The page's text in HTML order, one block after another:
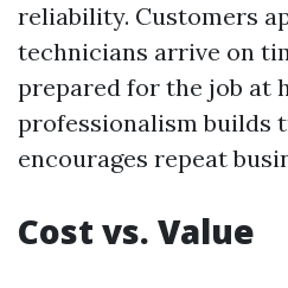
reliability. Customers
technicians arrive on
prepared for the job at
professionalism builds
encourages repeat
Cost vs. Value